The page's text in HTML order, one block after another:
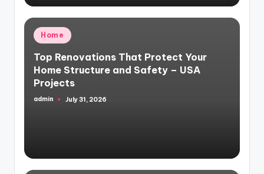
Posted
in
Home
Top Renovations That Protect Your
Home Structure and Safety – USA
Projects
Posted
admin July 31, 2026